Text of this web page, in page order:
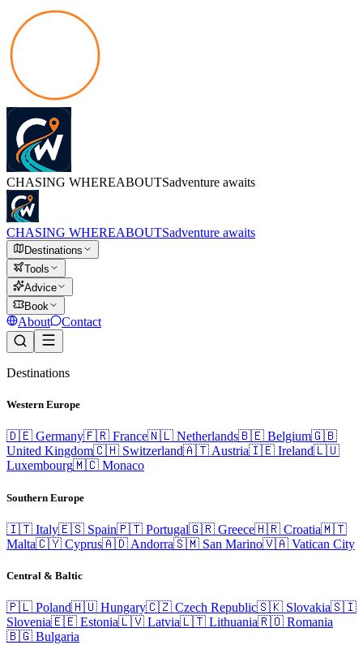
CHASING WHEREABOUTSadventure awaits
CHASING WHEREABOUTSadventure awaits
Destinations
Tools
Advice
Book
About Contact
Destinations
Western Europe
🇩🇪 Germany🇫🇷 France🇳🇱 Netherlands🇧🇪 Belgium🇬🇧
United Kingdom🇨🇭 Switzerland🇦🇹 Austria🇮🇪 Ireland🇱🇺
Luxembourg🇲🇨 Monaco
Southern Europe
🇮🇹 Italy🇪🇸 Spain🇵🇹 Portugal🇬🇷 Greece🇭🇷 Croatia🇲🇹
Malta🇨🇾 Cyprus🇦🇩 Andorra🇸🇲 San Marino🇻🇦 Vatican City
Central & Baltic
🇵🇱 Poland🇭🇺 Hungary🇨🇿 Czech Republic🇸🇰 Slovakia🇸🇮
Slovenia🇪🇪 Estonia🇱🇻 Latvia🇱🇹 Lithuania🇷🇴 Romania
🇧🇬 Bulgaria